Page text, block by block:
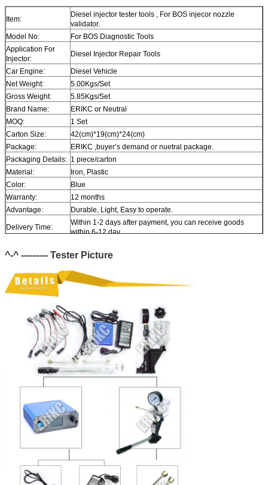
Item:
Diesel injector tester tools , For BOS injecor nozzle
validator.
Model No:
For BOS Diagnostic Tools
Application For
Injector:
Diesel Injector Repair Tools
Car Engine:
Diesel Vehicle
Net Weight:
5.00Kgs/Set
Gross Weight:
5.85Kgs/Set
Brand Name:
ERIKC or Neutral
MOQ:
1 Set
Carton Size:
42(cm)*19(cm)*24(cm)
Package:
ERIKC ,buyer’s demand or nuetral package.
Packaging Details: 1 piece/carton
Material:
Iron, Plastic
Color:
Blue
Warranty:
12 months
Advantage:
Durable, Light, Easy to operate.
Delivery Time:
Within 1-2 days after payment, you can receive goods
within 6-12 day.
Stock:
time.
Payment Terms:
T/T, Western Union, MG, PayPal, Ect.
Current Export
^-^ --------- Tester Picture